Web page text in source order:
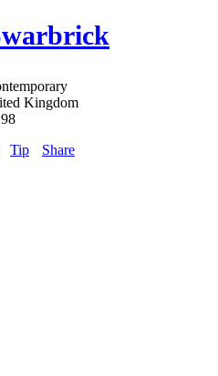
Kingdom
Tip Share